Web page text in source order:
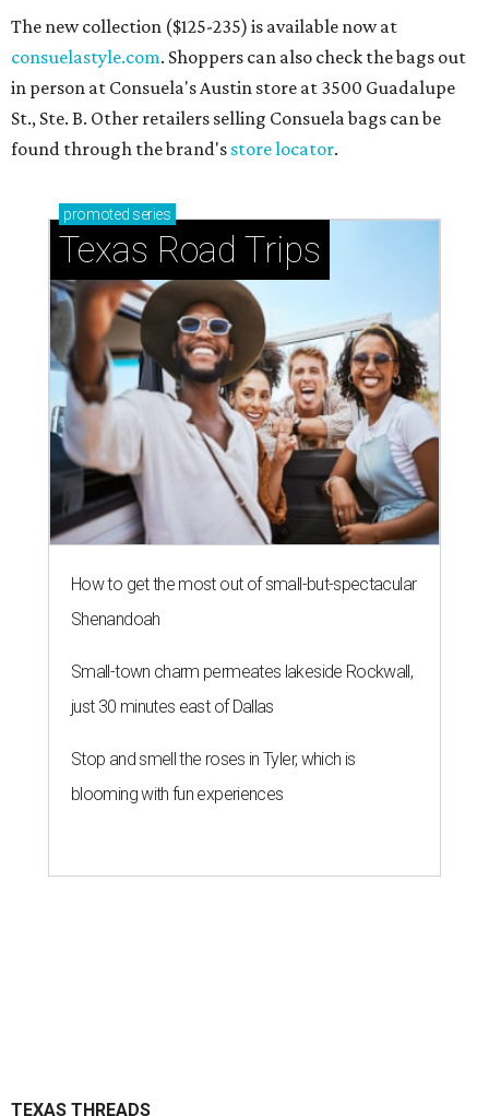
The new collection ($125-235) is available now at
consuelastyle.com. Shoppers can also check the bags out
in person at Consuela's Austin store at 3500 Guadalupe
St., Ste. B. Other retailers selling Consuela bags can be
found through the brand's store locator.
promoted series
Texas Road Trips
How to get the most out of small-but-spectacular
Shenandoah
Small-town charm permeates lakeside Rockwall,
just 30 minutes east of Dallas
Stop and smell the roses in Tyler, which is
blooming with fun experiences
TEXAS THREADS